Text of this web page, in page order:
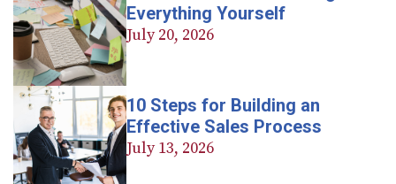
Everything Yourself
July 20, 2026
10 Steps for Building an
Effective Sales Process
July 13, 2026